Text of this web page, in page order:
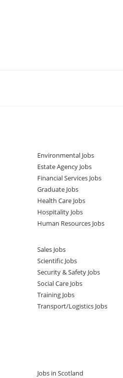
Environmental Jobs
Estate Agency Jobs
Financial Services Jobs
Graduate Jobs
Health Care Jobs
Hospitality Jobs
Human Resources Jobs
Sales Jobs
Scientific Jobs
Security & Safety Jobs
Social Care Jobs
Training Jobs
Transport/Logistics Jobs
Jobs in Scotland